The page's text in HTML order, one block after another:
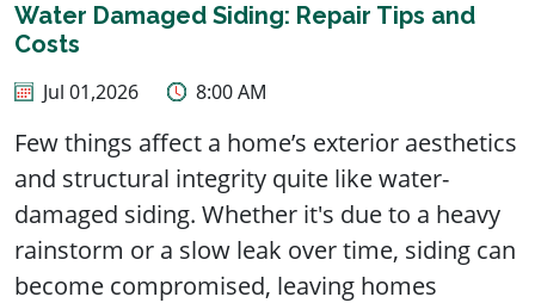
Water Damaged Siding: Repair Tips and
Costs
Jul 01,2026 8:00 AM
Few things affect a home’s exterior aesthetics
and structural integrity quite like water-
damaged siding. Whether it's due to a heavy
rainstorm or a slow leak over time, siding can
become compromised, leaving homes